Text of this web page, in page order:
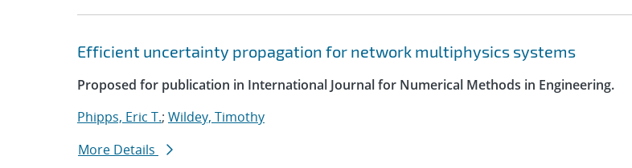
Efficient uncertainty propagation for network multiphysics systems
Proposed for publication in International Journal for Numerical Methods in Engineering.
Phipps, Eric T.; Wildey, Timothy
More Details